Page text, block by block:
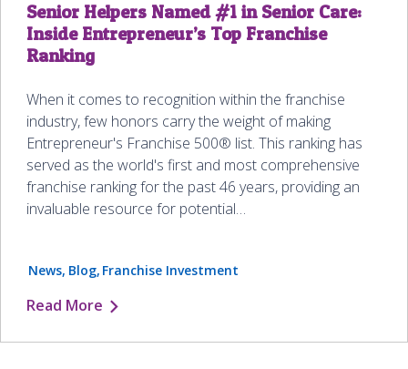
Senior Helpers Named #1 in Senior Care:
Inside Entrepreneur’s Top Franchise
Ranking
When it comes to recognition within the franchise
industry, few honors carry the weight of making
Entrepreneur's Franchise 500® list. This ranking has
served as the world's first and most comprehensive
franchise ranking for the past 46 years, providing an
invaluable resource for potential…
News Blog Franchise Investment
Read More